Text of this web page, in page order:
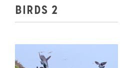
BIRDS 2